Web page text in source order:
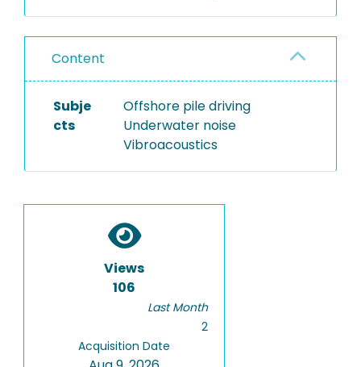
Content
Subje
cts
Offshore pile driving
Underwater noise
Vibroacoustics
Views
106
Last Month
2
Acquisition Date